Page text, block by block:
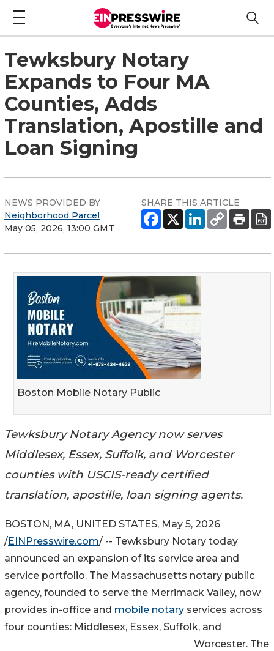
Tewksbury Notary
Expands to Four MA
Counties, Adds
Translation, Apostille and
Loan Signing
NEWS PROVIDED BY
Neighborhood Parcel
May 05, 2026, 13:00 GMT
SHARE THIS ARTICLE
Boston Mobile Notary Public
Tewksbury Notary Agency now serves
Middlesex, Essex, Suffolk, and Worcester
counties with USCIS-ready certified
translation, apostille, loan signing agents.
BOSTON, MA, UNITED STATES, May 5, 2026
/EINPresswire.com/ -- Tewksbury Notary today
announced an expansion of its service area and
service portfolio. The Massachusetts notary public
agency, founded to serve the Merrimack Valley, now
provides in-office and mobile notary services across
four counties: Middlesex, Essex, Suffolk, and
Worcester. The